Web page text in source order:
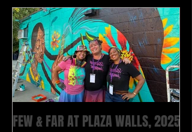
FEW & FAR AT PLAZA WALLS, 2025